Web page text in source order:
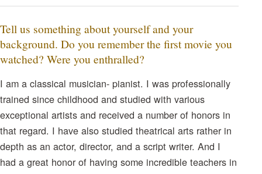
Tell us something about yourself and your
background. Do you remember the first movie you
watched? Were you enthralled?
I am a classical musician- pianist. I was professionally
trained since childhood and studied with various
exceptional artists and received a number of honors in
that regard. I have also studied theatrical arts rather in
depth as an actor, director, and a script writer. And I
had a great honor of having some incredible teachers in